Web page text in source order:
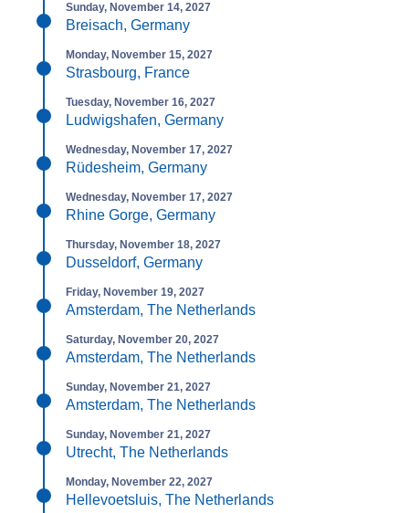
Sunday, November 14, 2027
Breisach, Germany
Monday, November 15, 2027
Strasbourg, France
Tuesday, November 16, 2027
Ludwigshafen, Germany
Wednesday, November 17, 2027
Rüdesheim, Germany
Wednesday, November 17, 2027
Rhine Gorge, Germany
Thursday, November 18, 2027
Dusseldorf, Germany
Friday, November 19, 2027
Amsterdam, The Netherlands
Saturday, November 20, 2027
Amsterdam, The Netherlands
Sunday, November 21, 2027
Amsterdam, The Netherlands
Sunday, November 21, 2027
Utrecht, The Netherlands
Monday, November 22, 2027
Hellevoetsluis, The Netherlands